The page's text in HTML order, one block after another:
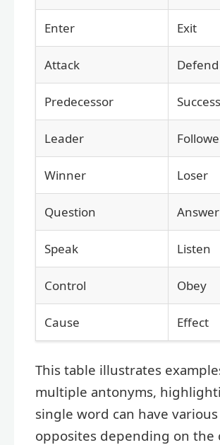
Enter Exit
Attack Defend
Predecessor
Leader
Winner Loser
Question Answer
Speak Listen
Control Obey
Cause Effect
This table illustrates
multiple antonyms,
single word can have various
opposites depending on the